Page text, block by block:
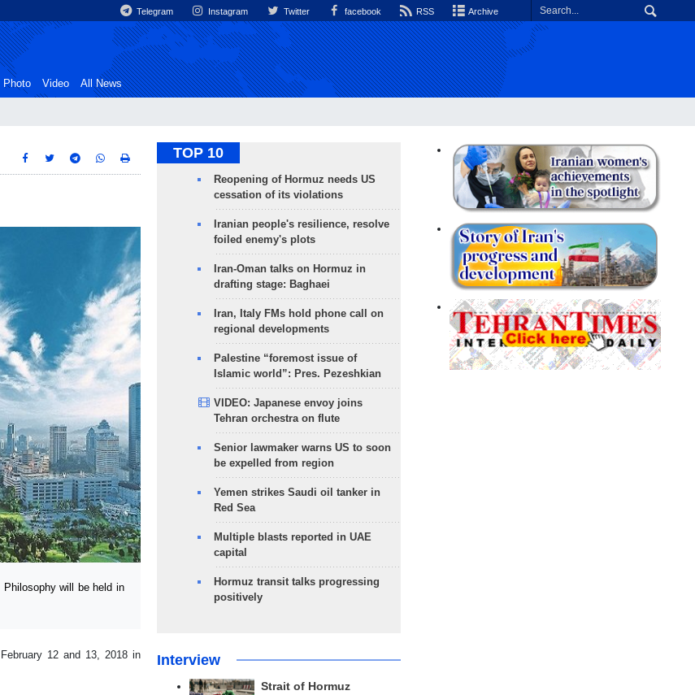
Telegram Instagram Twitter facebook RSS Archive
Photo Video All News
will be held in
12 and 13, 2018 in
TOP 10
Reopening of Hormuz needs US
cessation of its violations
Iranian people's resilience, resolve
foiled enemy's plots
Iran-Oman talks on Hormuz in
drafting stage: Baghaei
Iran, Italy FMs hold phone call on
regional developments
Palestine “foremost issue of
Islamic world”: Pres. Pezeshkian
VIDEO: Japanese envoy joins
Tehran orchestra on flute
Senior lawmaker warns US to soon
be expelled from region
Yemen strikes Saudi oil tanker in
Red Sea
Multiple blasts reported in UAE
capital
Hormuz transit talks progressing
positively
Interview
Strait of Hormuz